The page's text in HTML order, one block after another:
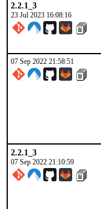
2.2.1_3
23 Jul 2023 16:08:16
07 Sep 2022 21:58:51
2.2.1_3
07 Sep 2022 21:10:59